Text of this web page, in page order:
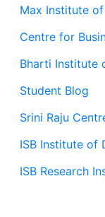
Max Institute
Centre for
Bharti Institute
Student Blog
Srini Raju
ISB Institute of
ISB Research